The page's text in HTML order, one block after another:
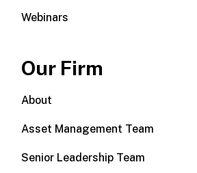
Webinars
Our Firm
About
Asset Management Team
Senior Leadership Team